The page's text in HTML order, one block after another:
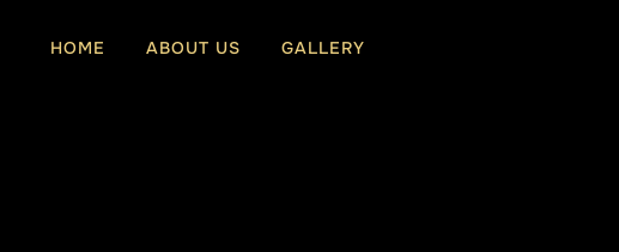
HOME ABOUT US GALLERY